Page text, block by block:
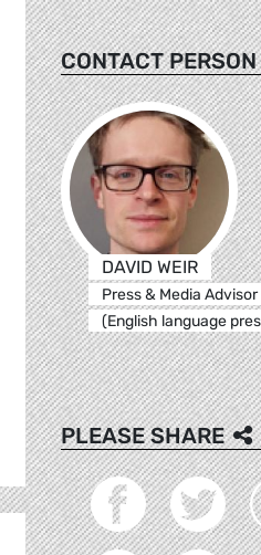
CONTACT PERSON
DAVID WEIR
Press & Media Advisor
(English language
PLEASE SHARE